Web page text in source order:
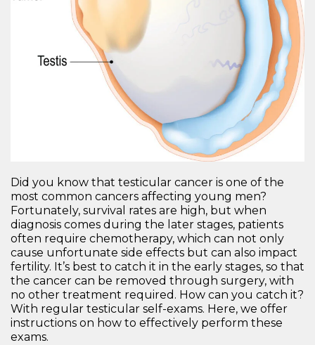
Did you know that testicular cancer is one of the
most common cancers affecting young men?
Fortunately, survival rates are high, but when
diagnosis comes during the later stages, patients
often require chemotherapy, which can not only
cause unfortunate side effects but can also impact
fertility. It’s best to catch it in the early stages, so that
the cancer can be removed through surgery, with
no other treatment required. How can you catch it?
With regular testicular self-exams. Here, we offer
instructions on how to effectively perform these
exams.